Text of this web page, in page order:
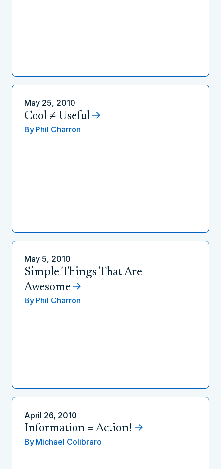
May 25, 2010
Cool ≠ Useful
By Phil Charron
May 5, 2010
Simple Things That Are
Awesome
By Phil Charron
April 26, 2010
Information = Action!
By Michael Colibraro